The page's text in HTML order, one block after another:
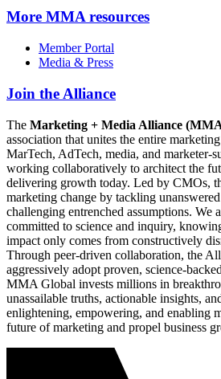
More MMA resources
Member Portal
Media & Press
Join the Alliance
The Marketing + Media Alliance
association that unites the entire
MarTech, AdTech, media, and marketer-
working collaboratively to architect the
delivering growth today. Led by CMOs,
marketing change by tackling
challenging entrenched assumptions. We
committed to science and inquiry,
impact only comes from constructively
Through peer-driven collaboration, the
aggressively adopt proven, science-
MMA Global invests millions in
unassailable truths, actionable insights,
enlightening, empowering, and enabling
future of marketing and propel business